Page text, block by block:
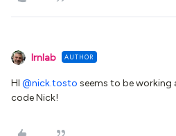
lrnlab AUTHOR
HI @nick.tosto seems to be working
code Nick!